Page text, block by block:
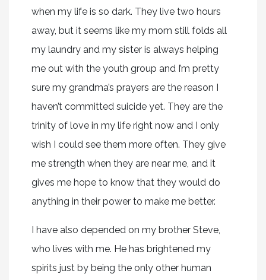
when my life is so dark. They live two hours
away, but it seems like my mom still folds all
my laundry and my sister is always helping
me out with the youth group and I’m pretty
sure my grandma’s prayers are the reason I
haven’t committed suicide yet. They are the
trinity of love in my life right now and I only
wish I could see them more often. They give
me strength when they are near me, and it
gives me hope to know that they would do
anything in their power to make me better.
I have also depended on my brother Steve,
who lives with me. He has brightened my
spirits just by being the only other human